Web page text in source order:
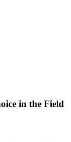
in the Field